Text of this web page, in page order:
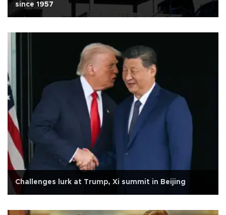
since 1957
Challenges lurk at Trump, Xi summit in Beijing